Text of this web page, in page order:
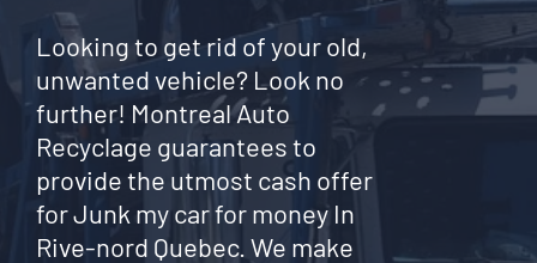
Looking to get rid of your old,
unwanted vehicle? Look no
further! Montreal Auto
Recyclage guarantees to
provide the utmost cash offer
for Junk my car for money In
Rive-nord Quebec. We make